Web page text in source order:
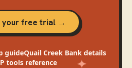
your free trial →
guideQuail Creek Bankdetails
tools reference